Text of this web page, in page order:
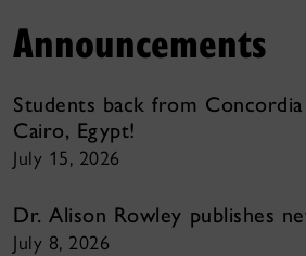
Announcements
Students back from
Cairo, Egypt!
July 15, 2026
Dr. Alison Rowley publishes
July 8, 2026